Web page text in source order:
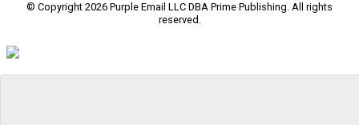
© Copyright 2026 Purple Email LLC DBA Prime Publishing. All rights
reserved.